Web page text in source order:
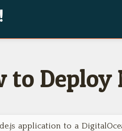
to Deploy
application to a